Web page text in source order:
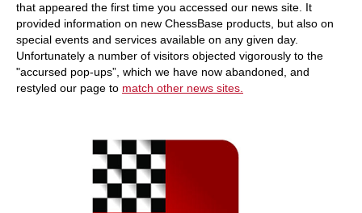
that appeared the first time you accessed our news site. It
provided information on new ChessBase products, but also on
special events and services available on any given day.
Unfortunately a number of visitors objected vigorously to the
"accursed pop-ups”, which we have now abandoned, and
restyled our page to match other news sites.